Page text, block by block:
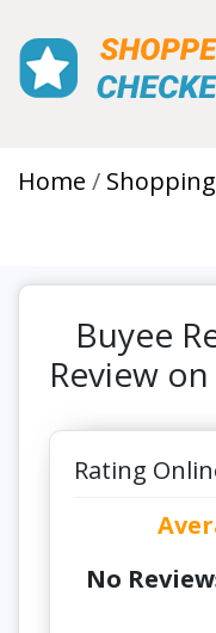
Home Shopping
Buyee
Review
Rating
No